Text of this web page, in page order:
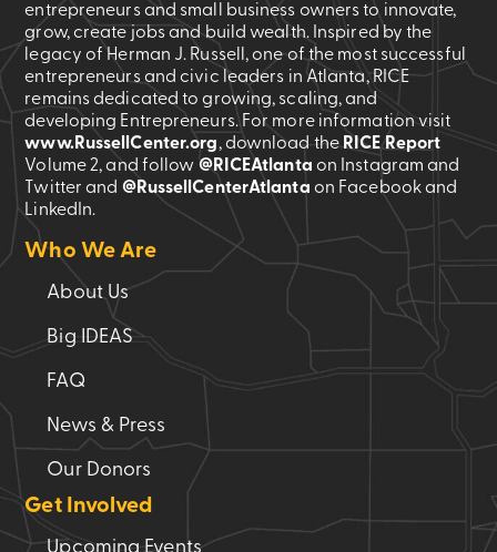
entrepreneurs and small business owners to innovate,
grow, create jobs and build wealth. Inspired by the
legacy of Herman J. Russell, one of the most successful
entrepreneurs and civic leaders in Atlanta, RICE
remains dedicated to growing, scaling, and
developing Entrepreneurs. For more information visit
www.RussellCenter.org, download theRICE Report
Volume 2, and follow @RICEAtlanta on Instagram and
Twitter and @RussellCenterAtlanta on Facebook and
LinkedIn.
Who We Are
About Us
Big IDEAS
FAQ
News & Press
Our Donors
Get Involved